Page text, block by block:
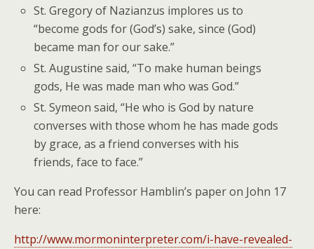
St. Gregory of Nazianzus implores us to
“become gods for (God’s) sake, since (God)
became man for our sake.”
St. Augustine said, “To make human beings
gods, He was made man who was God.”
St. Symeon said, “He who is God by nature
converses with those whom he has made gods
by grace, as a friend converses with his
friends, face to face.”
You can read Professor Hamblin’s paper on John 17
here:
http://www.mormoninterpreter.com/i-have-revealed-